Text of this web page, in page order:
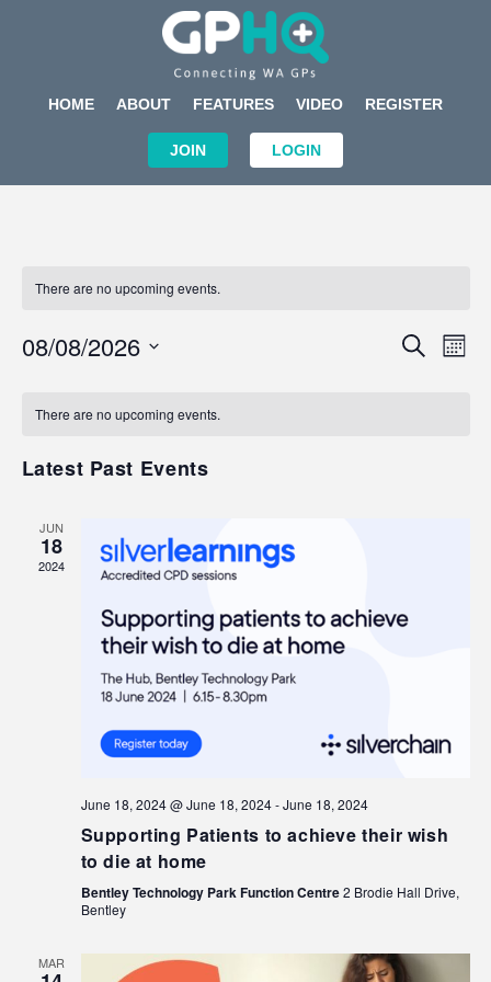
HOME ABOUT FEATURES VIDEO REGISTER
JOIN LOGIN
There are no upcoming events.
Events
SEARCH
08/08/2026
of
There are no upcoming events.
Latest Past Events
JUN
18
2024
June 18, 2024 @ June 18, 2024-June 18, 2024
Supporting Patients to achieve their wish
to die at home
Bentley Technology Park Function Centre2 Brodie Hall Drive,
Bentley
MAR